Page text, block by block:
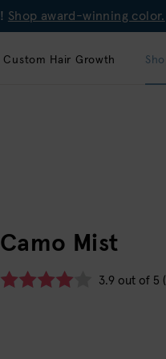
Shop award-winning color.
Custom Hair Growth
Camo Mist
3.9 out of 5